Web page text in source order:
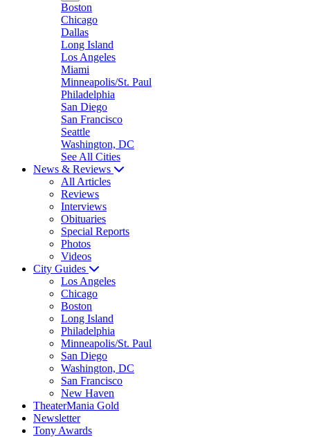
Boston
Chicago
Dallas
Long Island
Los Angeles
Miami
Minneapolis/St. Paul
Philadelphia
San Diego
San Francisco
Seattle
Washington, DC
See All Cities
News & Reviews
All Articles
Reviews
Interviews
Obituaries
Special Reports
Photos
Videos
City Guides
Los Angeles
Chicago
Boston
Long Island
Philadelphia
Minneapolis/St. Paul
San Diego
Washington, DC
San Francisco
New Haven
TheaterMania Gold
Newsletter
Tony Awards